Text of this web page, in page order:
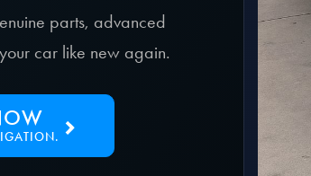
parts, advanced
car like new again.